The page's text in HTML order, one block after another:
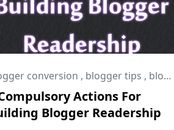
conversion , blogger tips , blogging tips
Actions For
Blogger Readership